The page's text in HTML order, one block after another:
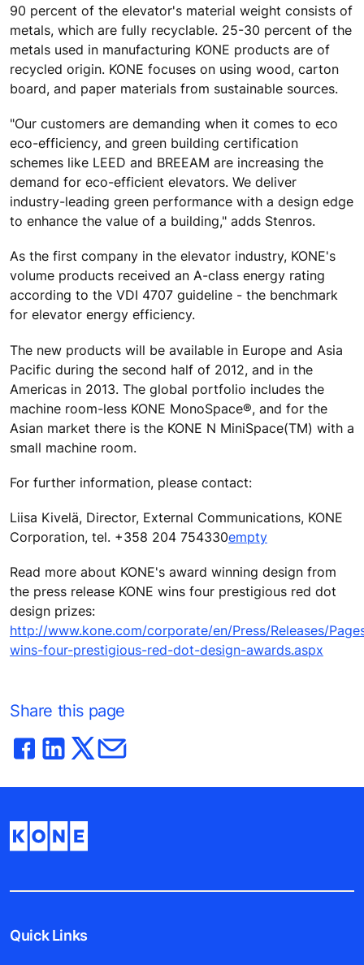
90 percent of the elevator's material weight consists of
metals, which are fully recyclable. 25-30 percent of the
metals used in manufacturing KONE products are of
recycled origin. KONE focuses on using wood, carton
board, and paper materials from sustainable sources.
"Our customers are demanding when it comes to eco
eco-efficiency, and green building certification
schemes like LEED and BREEAM are increasing the
demand for eco-efficient elevators. We deliver
industry-leading green performance with a design edge
to enhance the value of a building," adds Stenros.
As the first company in the elevator industry, KONE's
volume products received an A-class energy rating
according to the VDI 4707 guideline - the benchmark
for elevator energy efficiency.
The new products will be available in Europe and Asia
Pacific during the second half of 2012, and in the
Americas in 2013. The global portfolio includes the
machine room-less KONE MonoSpace®, and for the
Asian market there is the KONE N MiniSpace(TM) with a
small machine room.
For further information, please contact:
Liisa Kivelä, Director, External Communications, KONE
Corporation, tel. +358 204 754330empty
Read more about KONE's award winning design from
the press release KONE wins four prestigious red dot
design prizes:
http://www.kone.com/corporate/en/Press/Releases/
wins-four-prestigious-red-dot-design-awards.aspx
Share this page
Quick Links